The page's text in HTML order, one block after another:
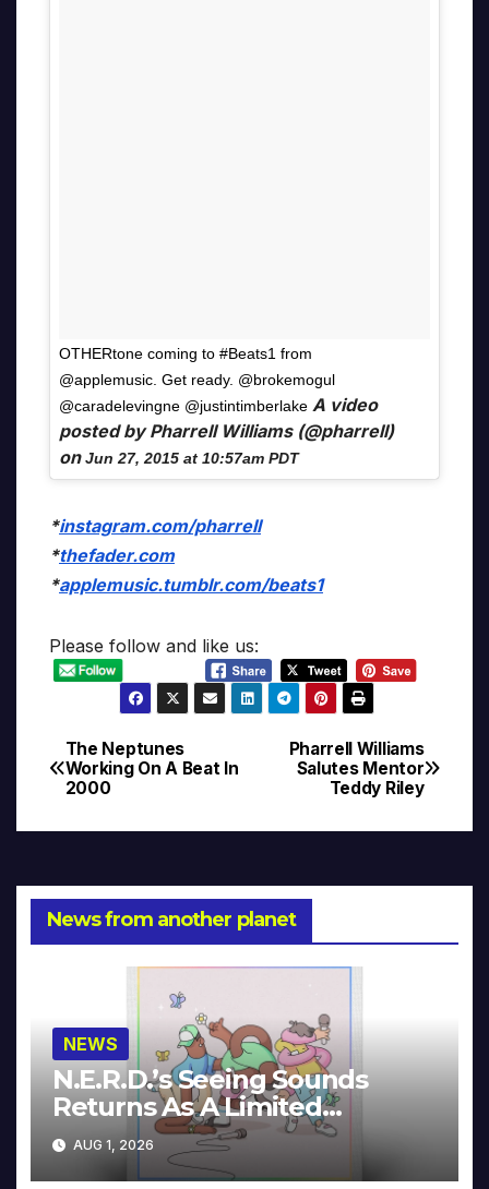
OTHERtone coming to #Beats1 from
@applemusic. Get ready. @brokemogul
@caradelevingne @justintimberlake A video
posted by Pharrell Williams (@pharrell)
onJun 27, 2015 at 10:57am PDT
*instagram.com/pharrell
*thefader.com
*applemusic.tumblr.com/beats1
Please follow and like us:
Post
navigation
Pharrell Williams
Salutes Mentor
Teddy Riley
The Neptunes
Working On A Beat In
2000
News from another planet
NEWS
N.E.R.D.’s Seeing Sounds
Returns As A Limited
Collector’s Edition
AUG 1, 2026